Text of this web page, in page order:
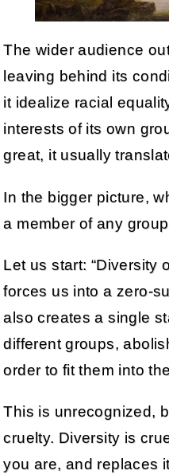
The wider audience
leaving behind its
it idealize racial
interests of its own
great, it usually
In the bigger picture,
a member of any
Let us start: “Diversity
forces us into a zero-
also creates a single
different groups,
order to fit them into
This is unrecognized,
cruelty. Diversity is
you are, and replaces